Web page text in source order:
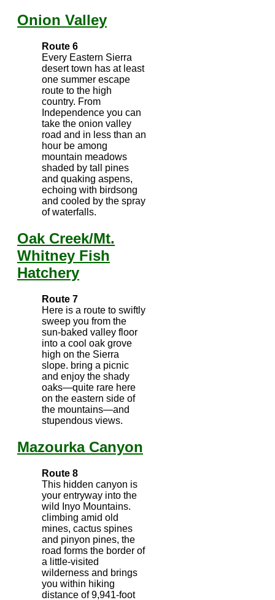
Onion Valley
Route 6
Every Eastern Sierra
desert town has at least
one summer escape
route to the high
country. From
Independence you can
take the onion valley
road and in less than an
hour be among
mountain meadows
shaded by tall pines
and quaking aspens,
echoing with birdsong
and cooled by the spray
of waterfalls.
Oak Creek/Mt.
Whitney Fish
Hatchery
Route 7
Here is a route to swiftly
sweep you from the
sun-baked valley floor
into a cool oak grove
high on the Sierra
slope. bring a picnic
and enjoy the shady
oaks—quite rare here
on the eastern side of
the mountains—and
stupendous views.
Mazourka Canyon
Route 8
This hidden canyon is
your entryway into the
wild Inyo Mountains.
climbing amid old
mines, cactus spines
and pinyon pines, the
road forms the border of
a little-visited
wilderness and brings
you within hiking
distance of 9,941-foot